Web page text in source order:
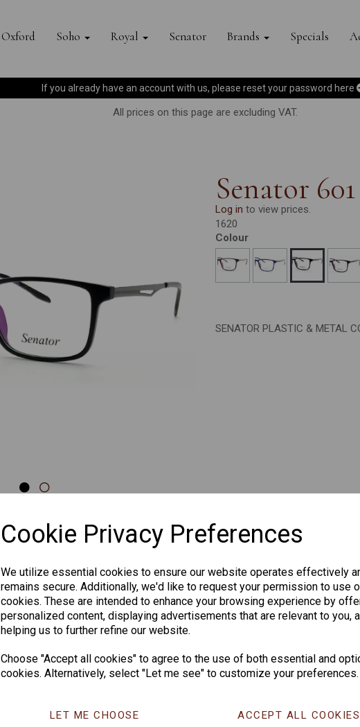
Cookie Privacy Preferences
We utilize essential cookies to ensure our website operates effectively
remains secure. Additionally, we'd like to request your permission to use
cookies. These are intended to enhance your browsing experience by
personalized content, displaying advertisements that are relevant to you,
helping us to further refine our website.
Choose "Accept all cookies" to agree to the use of both essential and
cookies. Alternatively, select "Let me see" to customize your preferences.
LET ME CHOOSE ACCEPT ALL COOKIES
Oxford Soho Royal Senator Brands Specials
If you already have an account with us, please reset your password here
All prices on this page are excluding VAT.
Senator 601
Log in to view prices.
1620
Colour
SENATOR PLASTIC & METAL
Others Also Bought